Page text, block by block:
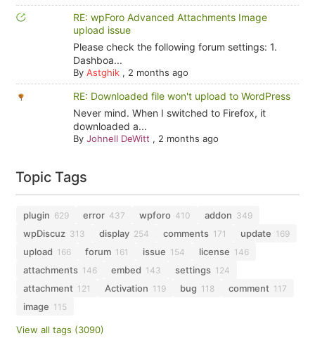
RE: wpForo Advanced Attachments Image
upload issue
Please check the following forum settings: 1.
Dashboa...
By Astghik, 2 months ago
RE: Downloaded file won't upload to WordPress
Never mind. When I switched to Firefox, it
downloaded a...
By Johnell DeWitt , 2 months ago
Topic Tags
plugin 629 error 437 wpforo 410 addon 349
wpDiscuz 313 display 254 comments 171 update 169
upload 166 forum 161 issue 154 license 146
attachments 146 embed 143 settings 124
attachment 121 Activation 119 bug 118 comment 117
image 115
View all tags (3090)